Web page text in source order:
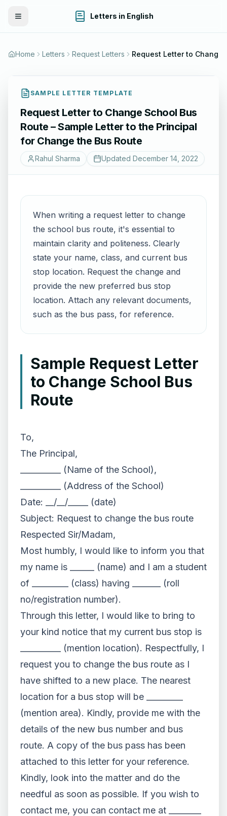
Toggle Menu Letters in English
Home Letters Request Letters
SAMPLE LETTER TEMPLATE
Request Letter to Change School Bus
Route – Sample Letter to the Principal
for Change the Bus Route
Rahul Sharma Updated December 14, 2022
When writing a request letter to change
the school bus route, it's essential to
maintain clarity and politeness. Clearly
state your name, class, and current bus
stop location. Request the change and
provide the new preferred bus stop
location. Attach any relevant documents,
such as the bus pass, for reference.
Sample Request Letter
to Change School Bus
Route
To,
The Principal,
__________ (Name of the School),
__________ (Address of the School)
Date: __/__/_____ (date)
Subject: Request to change the bus route
Respected Sir/Madam,
Most humbly, I would like to inform you that
my name is ______ (name) and I am a student
of _________ (class) having _______ (roll
no/registration number).
Through this letter, I would like to bring to
your kind notice that my current bus stop is
__________ (mention location). Respectfully, I
request you to change the bus route as I
have shifted to a new place. The nearest
location for a bus stop will be _________
(mention area). Kindly, provide me with the
details of the new bus number and bus
route. A copy of the bus pass has been
attached to this letter for your reference.
Kindly, look into the matter and do the
needful as soon as possible. If you wish to
contact me, you can contact me at ________